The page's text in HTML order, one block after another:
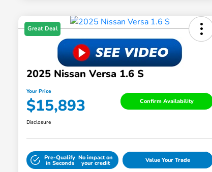
Great Deal
2025 Nissan Versa 1.6 S
Your Price
$15,893 Confirm Availability
Disclosure
Pre-Qualify
in Seconds
No impact on
your credit Value Your Trade